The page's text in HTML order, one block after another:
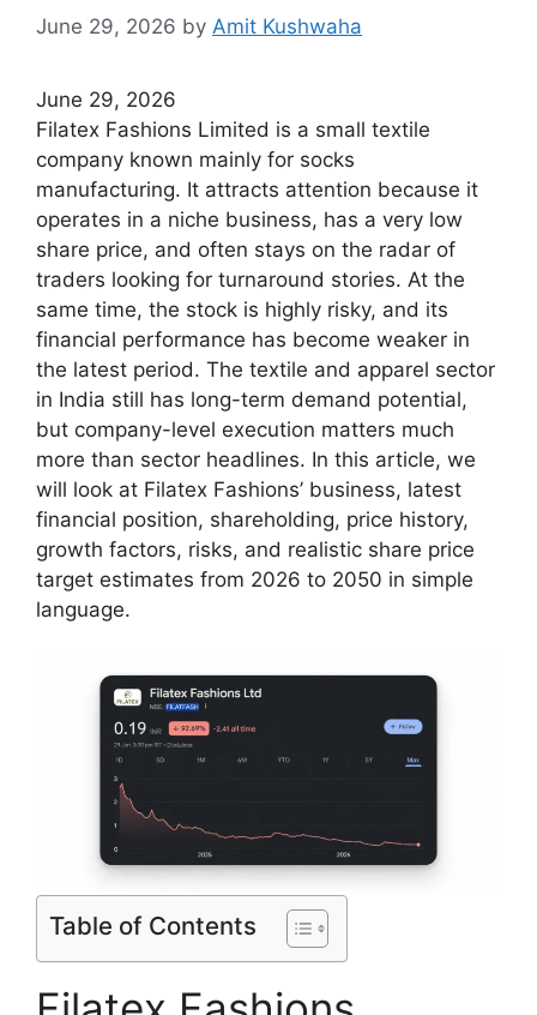
June 29, 2026 by Amit Kushwaha
June 29, 2026
Filatex Fashions Limited is a small textile
company known mainly for socks
manufacturing. It attracts attention because it
operates in a niche business, has a very low
share price, and often stays on the radar of
traders looking for turnaround stories. At the
same time, the stock is highly risky, and its
financial performance has become weaker in
the latest period. The textile and apparel sector
in India still has long-term demand potential,
but company-level execution matters much
more than sector headlines. In this article, we
will look at Filatex Fashions’ business, latest
financial position, shareholding, price history,
growth factors, risks, and realistic share price
target estimates from 2026 to 2050 in simple
language.
Table of Contents